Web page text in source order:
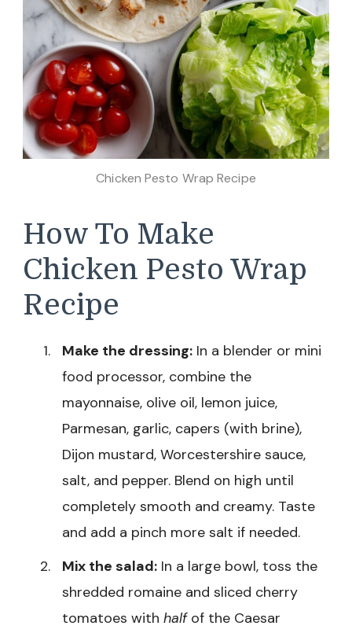
Chicken Pesto Wrap Recipe
How To Make
Chicken Pesto Wrap
Recipe
Make the dressing: In a blender or mini
food processor, combine the
mayonnaise, olive oil, lemon juice,
Parmesan, garlic, capers (with brine),
Dijon mustard, Worcestershire sauce,
salt, and pepper. Blend on high until
completely smooth and creamy. Taste
and add a pinch more salt if needed.
Mix the salad: In a large bowl, toss the
shredded romaine and sliced cherry
tomatoes with halfof the Caesar